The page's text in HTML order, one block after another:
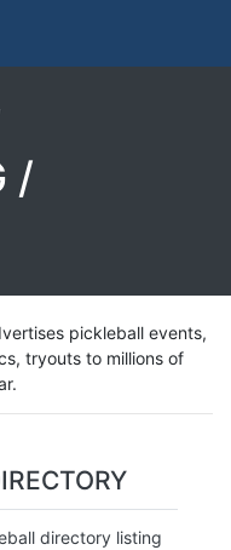
/
pickleball events,
tryouts to millions of
directory listing